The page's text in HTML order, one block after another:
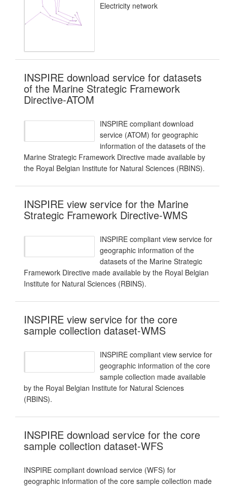
Electricity network
INSPIRE download service for datasets
of the Marine Strategic Framework
Directive-ATOM
INSPIRE compliant download
service (ATOM) for geographic
information of the datasets of the
Marine Strategic Framework Directive made available by
the Royal Belgian Institute for Natural Sciences (RBINS).
INSPIRE view service for the Marine
Strategic Framework Directive-WMS
INSPIRE compliant view service for
geographic information of the
datasets of the Marine Strategic
Framework Directive made available by the Royal Belgian
Institute for Natural Sciences (RBINS).
INSPIRE view service for the core
sample collection dataset-WMS
INSPIRE compliant view service for
geographic information of the core
sample collection made available
by the Royal Belgian Institute for Natural Sciences
(RBINS).
INSPIRE download service for the core
sample collection dataset-WFS
INSPIRE compliant download service (WFS) for
geographic information of the core sample collection made